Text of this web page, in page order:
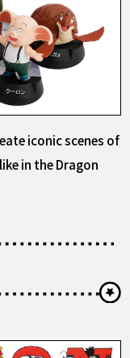
iconic scenes of
in the Dragon